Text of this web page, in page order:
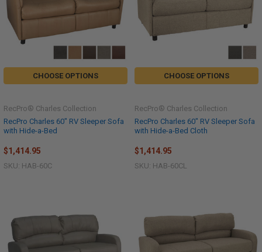
CHOOSE OPTIONS
RecPro Charles 60" RV Sleeper Sofa
with Hide-a-Bed
RecPro® Charles Collection
$1,414.95
SKU: HAB-60C
CHOOSE OPTIONS
RecPro Charles 60" RV Sleeper Sofa
with Hide-a-Bed Cloth
RecPro® Charles Collection
$1,414.95
SKU: HAB-60CL